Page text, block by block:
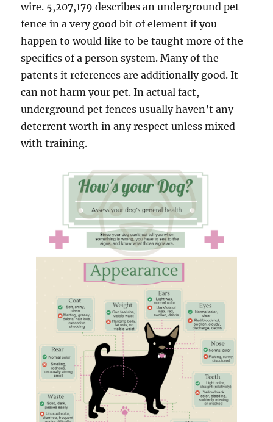
wire. 5,207,179 describes an underground pet
fence in a very good bit of element if you
happen to would like to be taught more of the
specifics of a person system. Many of the
patents it references are additionally good. It
can not harm your pet. In actual fact,
underground pet fences usually haven’t any
deterrent worth in any respect unless mixed
with training.